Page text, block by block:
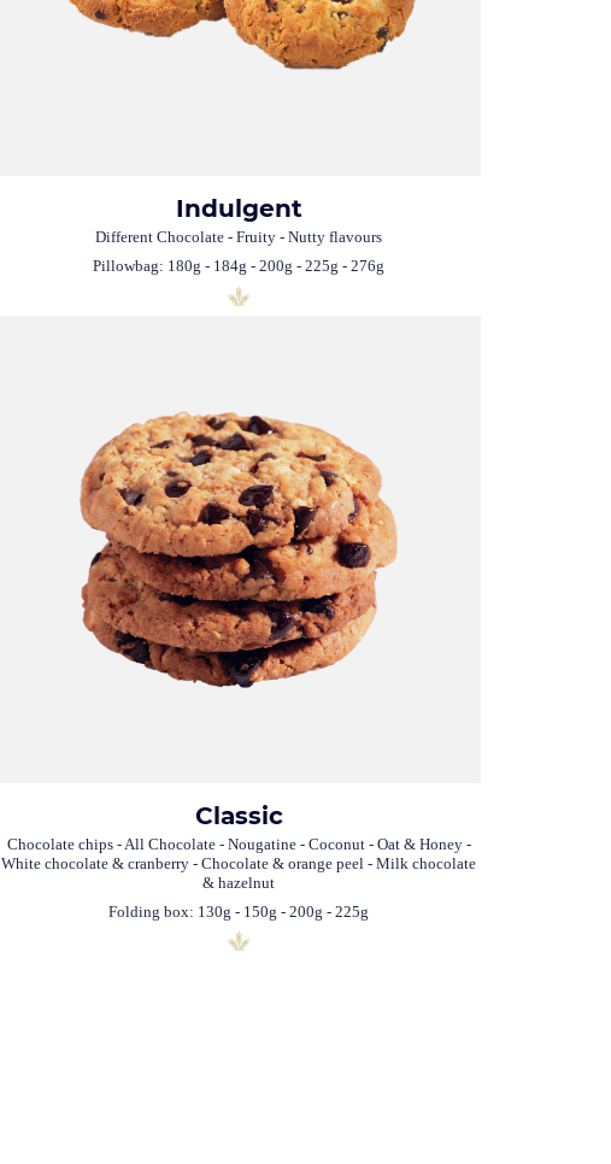
Indulgent
Different Chocolate - Fruity - Nutty flavours
Pillowbag: 180g - 184g - 200g - 225g - 276g
Classic
Chocolate chips - All Chocolate - Nougatine - Coconut - Oat & Honey -
White chocolate & cranberry - Chocolate & orange peel - Milk chocolate
& hazelnut
Folding box: 130g - 150g - 200g - 225g